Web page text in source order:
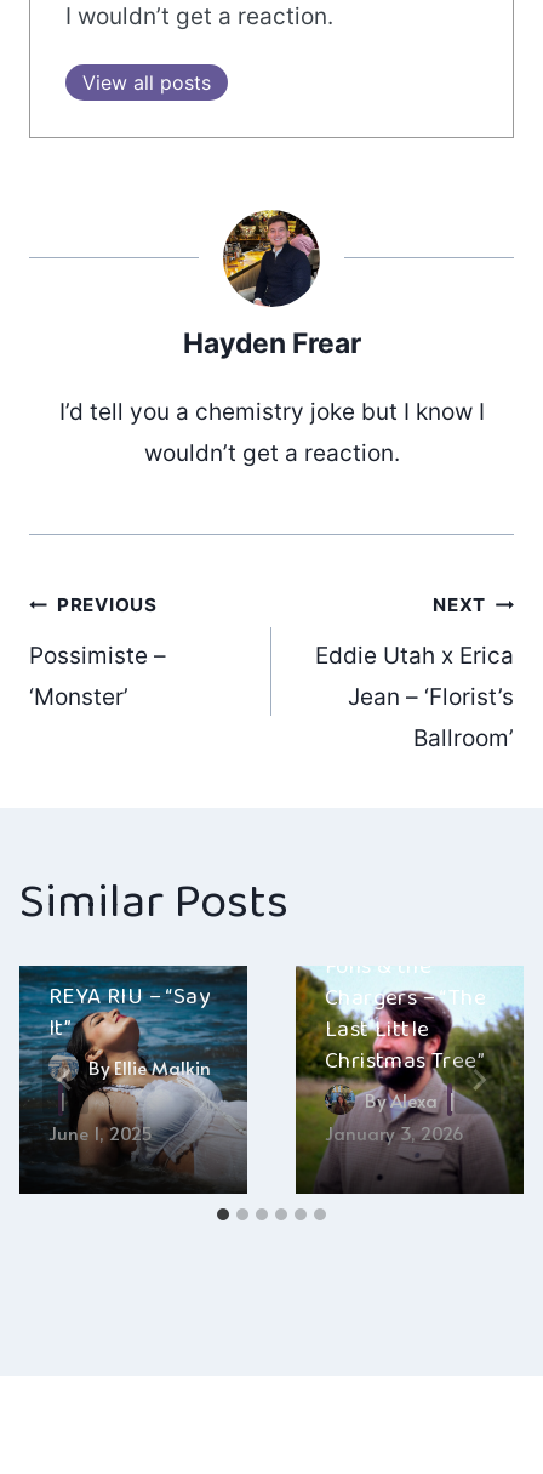
I wouldn’t get a reaction.
View all posts
Hayden Frear
I’d tell you a chemistry joke but I know I
wouldn’t get a reaction.
Post
navigation
PREVIOUS
Possimiste –
‘Monster’
NEXT
Eddie Utah x Erica
Jean – ‘Florist’s
Ballroom’
Similar Posts
REYA RIU – “Say
It”
ByEllie Malkin
June 1, 2025
Fons & the
Chargers – “The
Last Little
Christmas Tree”
ByAlexa
January 3, 2026